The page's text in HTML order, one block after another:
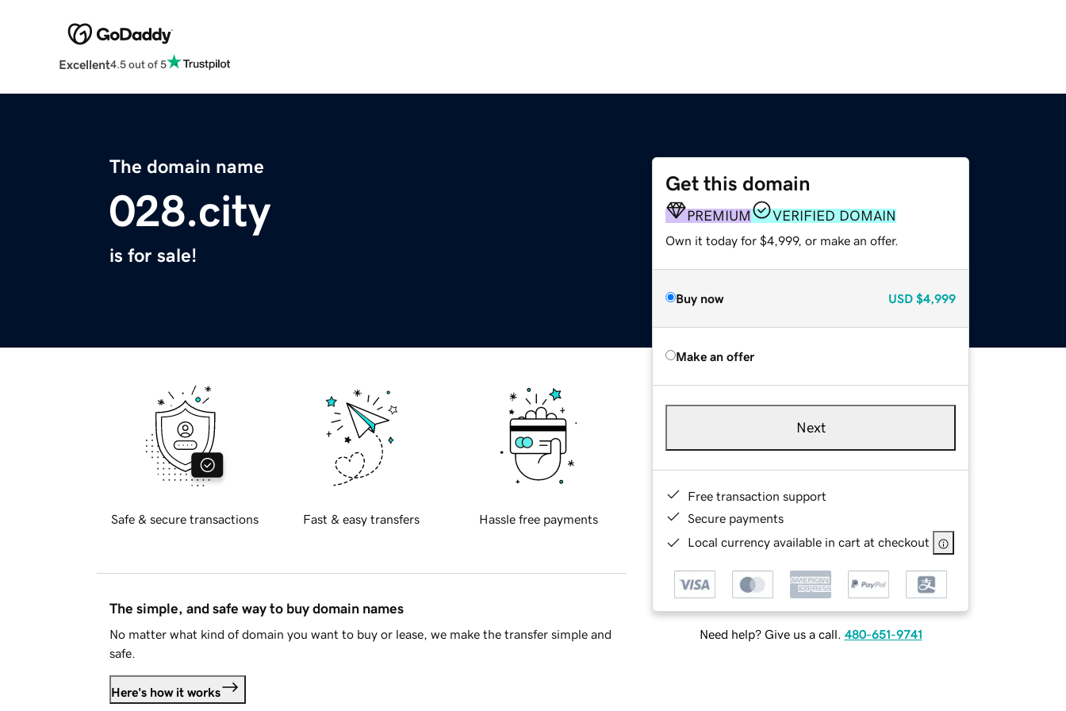
Excellent4.5 out of 5
The domain name
028.city
is for sale!
Get this domain
PREMIUM VERIFIED DOMAIN
Own it today for $4,999, or make an offer.
Buy now USD $4,999
Make an offer
Next
Free transaction support
Secure payments
Local currency available in cart at checkout
Need help? Give us a call. 480-651-9741
Safe & secure transactions Fast & easy transfers Hassle free payments
The simple, and safe way to buy domain names
No matter what kind of domain you want to buy or lease, we make the transfer simple and
safe.
Here's how it works